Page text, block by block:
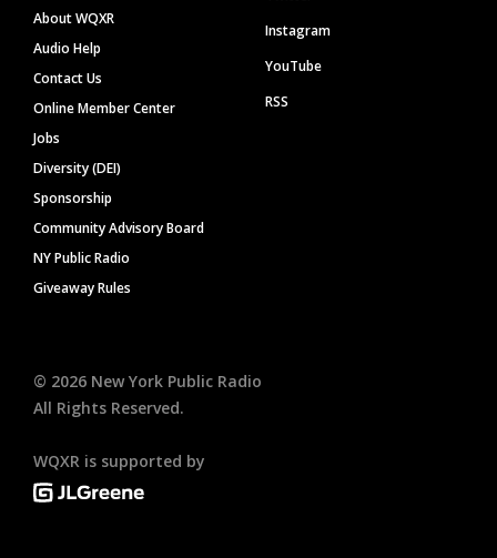
About WQXR
Audio Help
Contact Us
Online Member Center
Jobs
Diversity (DEI)
Sponsorship
Community Advisory Board
NY Public Radio
Giveaway Rules
Instagram
YouTube
RSS
© 2026 New York Public Radio
All Rights Reserved.
WQXR is supported by